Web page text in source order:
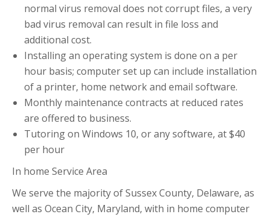
normal virus removal does not corrupt files, a very
bad virus removal can result in file loss and
additional cost.
Installing an operating system is done on a per
hour basis; computer set up can include installation
of a printer, home network and email software.
Monthly maintenance contracts at reduced rates
are offered to business.
Tutoring on Windows 10, or any software, at $40
per hour
In home Service Area
We serve the majority of Sussex County, Delaware, as
well as Ocean City, Maryland, with in home computer